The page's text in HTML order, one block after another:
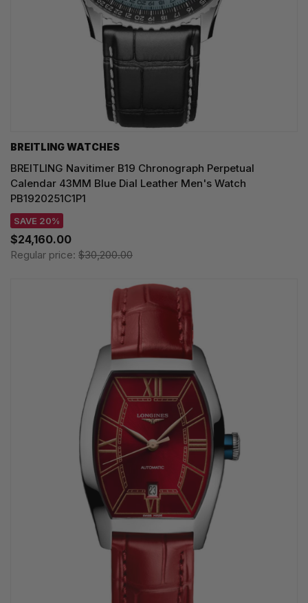
BREITLING WATCHES
BREITLING Navitimer B19 Chronograph Perpetual
Calendar 43MM Blue Dial Leather Men's Watch
PB1920251C1P1
SAVE 20%
$24,160.00
Regular price: $30,200.00